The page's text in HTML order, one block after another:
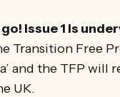
Issue 1 is
Free
and the TFP will
UK.